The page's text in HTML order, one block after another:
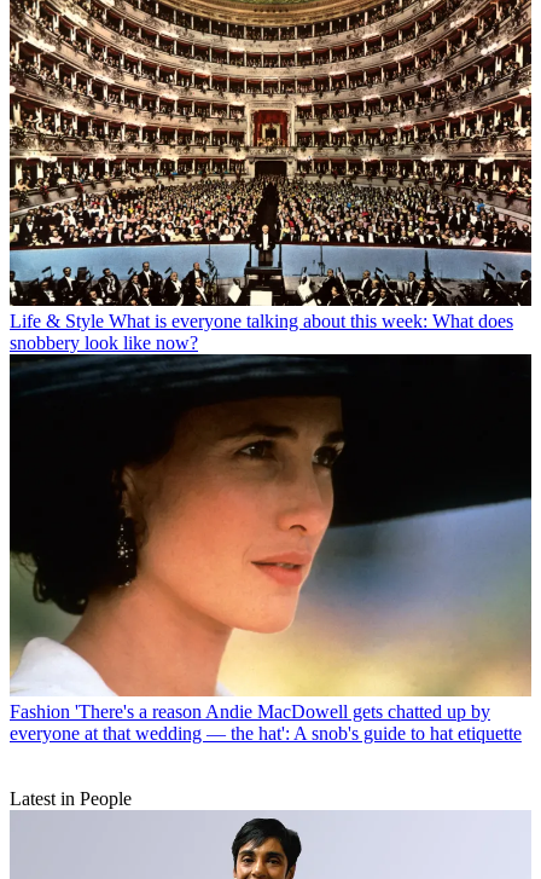
Life & Style What is everyone talking about this week: What does
snobbery look like now?
Fashion 'There's a reason Andie MacDowell gets chatted up by
everyone at that wedding — the hat': A snob's guide to hat etiquette
Latest in People